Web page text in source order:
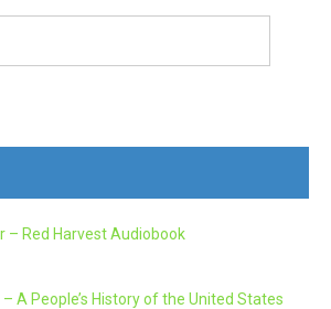
– Red Harvest Audiobook
A People’s History of the United States